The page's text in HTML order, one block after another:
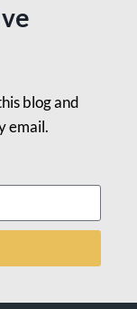
blog and
email.